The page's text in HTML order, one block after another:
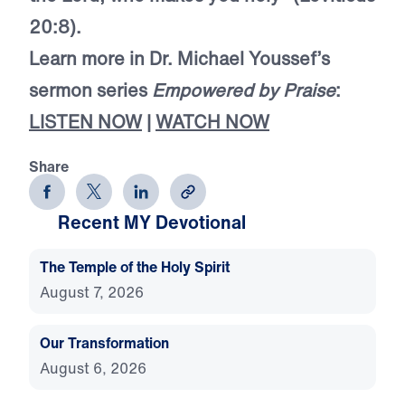
20:8).
Learn more in Dr. Michael Youssef’s
sermon seriesEmpowered by Praise:
LISTEN NOW |WATCH NOW
Share
Recent MY Devotional
The Temple of the Holy Spirit
August 7, 2026
Our Transformation
August 6, 2026